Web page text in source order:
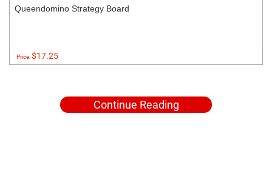
Queendomino Strategy Board
Price:$17.25
Continue Reading